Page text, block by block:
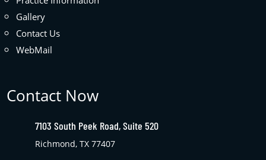
Gallery
Contact Us
WebMail
Contact Now
7103 South Peek Road, Suite 520
Richmond, TX 77407